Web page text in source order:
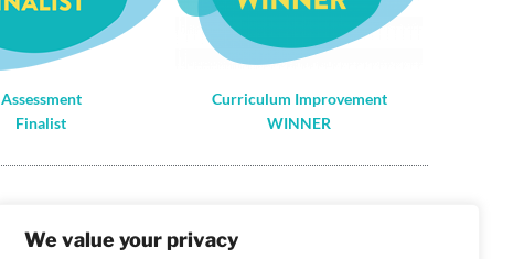
We value your privacy
Assessment
Finalist
Curriculum Improvement
WINNER
VAT Number: 290 9845 58